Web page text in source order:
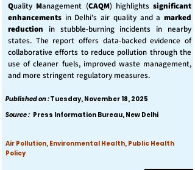
Quality Management (CAQM) highlights significant
enhancements in Delhi's air quality and a marked
reduction in stubble-burning incidents in nearby
states. The report offers data-backed evidence of
collaborative efforts to reduce pollution through the
use of cleaner fuels, improved waste management,
and more stringent regulatory measures.
Published on :Tuesday, November 18, 2025
Source : Press Information Bureau, New Delhi
Air Pollution, Environmental Health, Public Health
Policy